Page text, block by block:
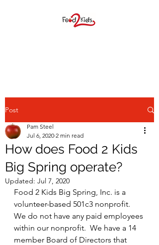
F2K provides elementary age
students a weekend food
sack during the school year as
well as many children
throughout the summer.
Post
How does Food 2 Kids
Big Spring operate?
Pam Steel
Jul 6, 2020 2 min read
Updated: Jul 7, 2020
Food 2 Kids Big Spring, Inc. is a
volunteer-based 501c3 nonprofit.
We do not have any paid employees
within our nonprofit.  We have a 14
member Board of Directors that